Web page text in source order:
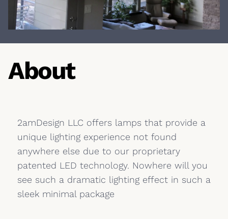
About
2amDesign LLC offers lamps that provide a
unique lighting experience not found
anywhere else due to our proprietary
patented LED technology. Nowhere will you
see such a dramatic lighting effect in such a
sleek minimal package